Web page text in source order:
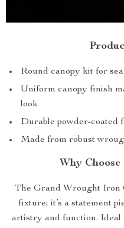
Round canopy kit for
Uniform canopy finish
look
Durable powder-coated
Made from robust
Why
The Grand Wrought Iron
fixture; it’s a statement
artistry and function.